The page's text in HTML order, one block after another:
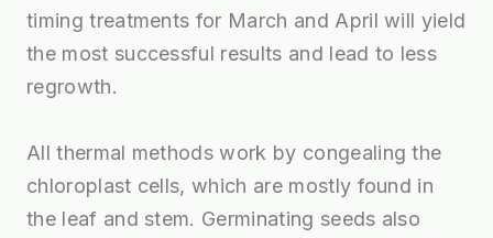
timing treatments for March and April will yield
the most successful results and lead to less
regrowth.
All thermal methods work by congealing the
chloroplast cells, which are mostly found in
the leaf and stem. Germinating seeds also